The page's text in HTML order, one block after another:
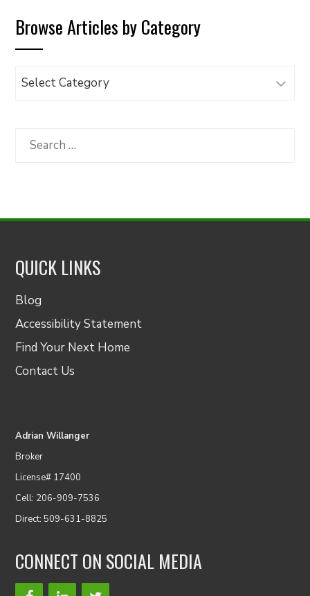
Browse Articles by Category
Browse
Category
Search
QUICK LINKS
Blog
Accessibility Statement
Find Your Next Home
Contact Us
Adrian Willanger
Broker
License# 17400
Cell: 206-909-7536
Direct: 509-631-8825
CONNECT ON SOCIAL MEDIA